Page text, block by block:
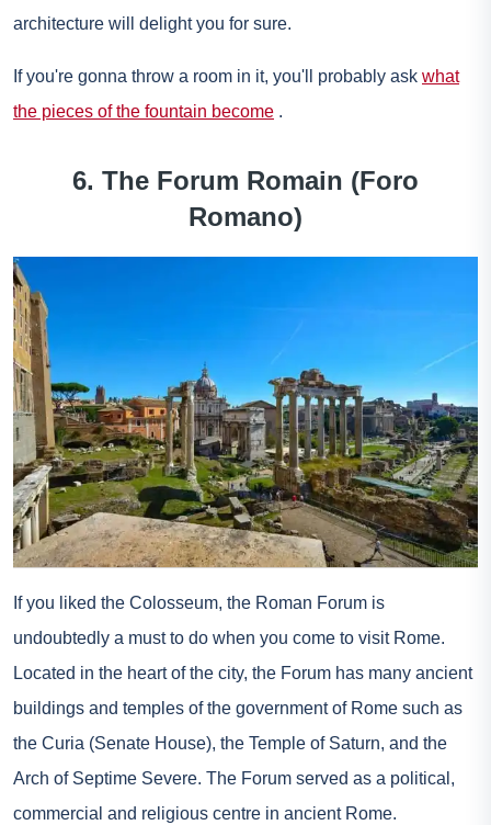
architecture will delight you for sure.
If you're gonna throw a room in it, you'll probably ask what
the pieces of the fountain become .
6. The Forum Romain (Foro
Romano)
If you liked the Colosseum, the Roman Forum is
undoubtedly a must to do when you come to visit Rome.
Located in the heart of the city, the Forum has many ancient
buildings and temples of the government of Rome such as
the Curia (Senate House), the Temple of Saturn, and the
Arch of Septime Severe. The Forum served as a political,
commercial and religious centre in ancient Rome.